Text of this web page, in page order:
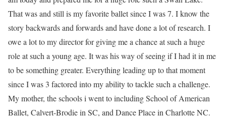
That was and still is my favorite ballet since I was 7. I know the
story backwards and forwards and have done a lot of research. I
owe a lot to my director for giving me a chance at such a huge
role at such a young age. It was his way of seeing if I had it in me
to be something greater. Everything leading up to that moment
since I was 3 factored into my ability to tackle such a challenge.
My mother, the schools i went to including School of American
Ballet, Calvert-Brodie in SC, and Dance Place in Charlotte NC.